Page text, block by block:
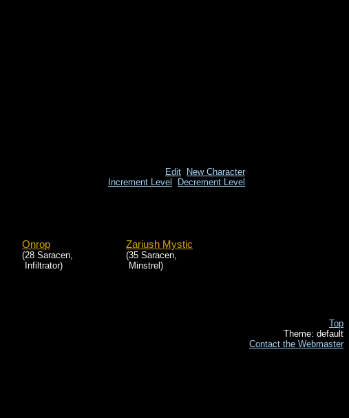
Edit
New Character
Increment Level
Decrement Level
Onrop
(28 Saracen,
Infiltrator)
Zariush Mystic
(35 Saracen,
Minstrel)
Top
Theme: default
Contact the Webmaster